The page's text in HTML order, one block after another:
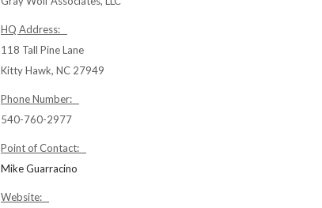
HQ Address:
118 Tall Pine Lane
Kitty Hawk, NC 27949
Phone Number:
540-760-2977
Point of Contact:
Mike Guarracino
Website: